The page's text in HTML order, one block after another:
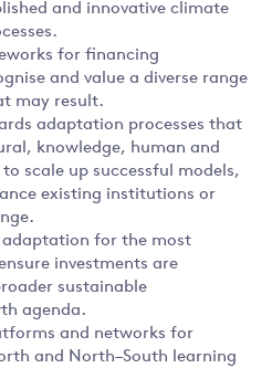
and innovative climate
for financing
and value a diverse range
may result.
adaptation processes that
knowledge, human and
scale up successful models,
existing institutions or
for the most
investments are
sustainable
agenda.
and networks for
and North–South learning